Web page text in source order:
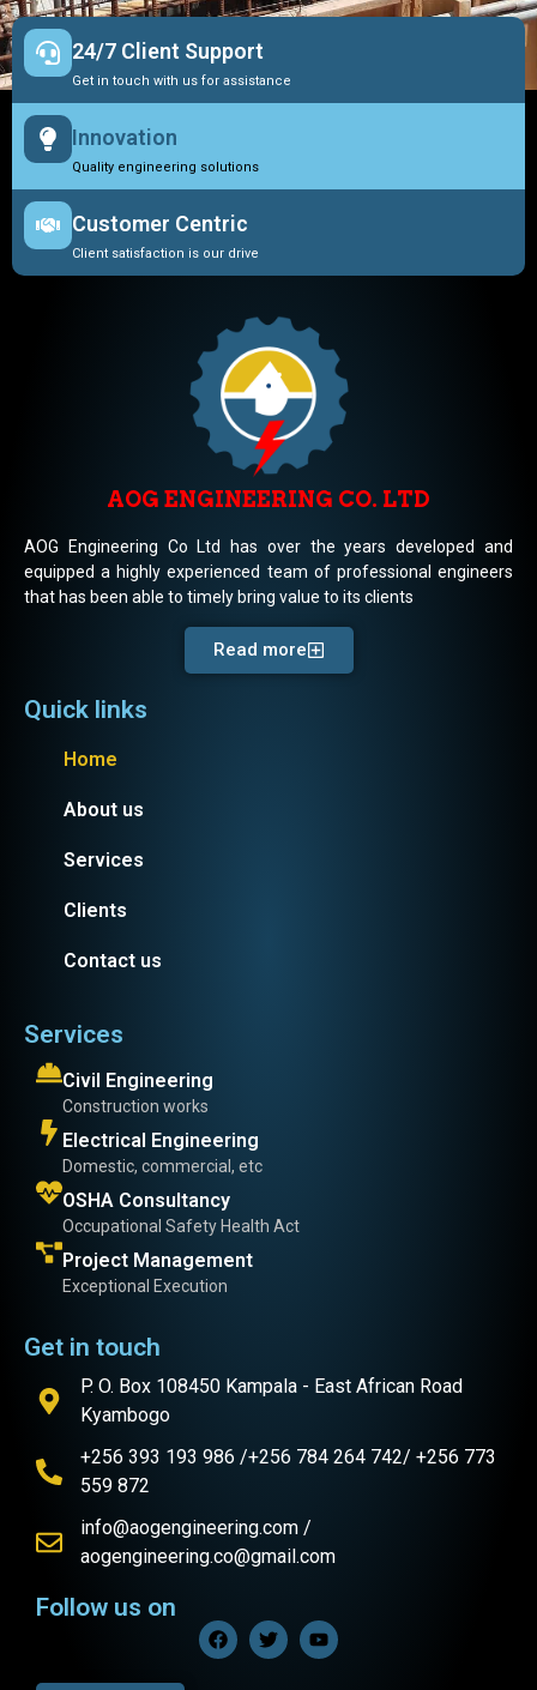
24/7 Client Support
Get in touch with us for assistance
Innovation
Quality engineering solutions
Customer Centric
Client satisfaction is our drive
AOG ENGINEERING CO. LTD
AOG Engineering Co Ltd has over the years developed and
equipped a highly experienced team of professional engineers
that has been able to timely bring value to its clients
Read more
Quick links
Home
About us
Services
Clients
Contact us
Services
Civil Engineering
Construction works
Electrical Engineering
Domestic, commercial, etc
OSHA Consultancy
Occupational Safety Health Act
Project Management
Exceptional Execution
Get in touch
P. O. Box 108450 Kampala - East African Road
Kyambogo
+256 393 193 986 /+256 784 264 742/ +256 773
559 872
info@aogengineering.com /
aogengineering.co@gmail.com
Follow us on